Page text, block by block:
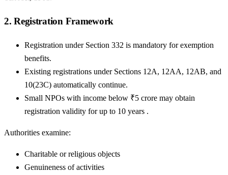
2. Registration Framework
Registration under Section 332 is mandatory for exemption
benefits.
Existing registrations under Sections 12A, 12AA, 12AB, and
10(23C) automatically continue.
Small NPOs with income below ₹5 crore may obtain
registration validity for up to 10 years .
Authorities examine:
Charitable or religious objects
Genuineness of activities